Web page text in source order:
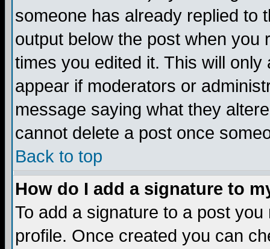
someone has already replied to
output below the post when you
times you edited it. This will
appear if moderators or
message saying what they
cannot delete a post once
Back to top
How do I add a signature to
To add a signature to a post
profile. Once created you can